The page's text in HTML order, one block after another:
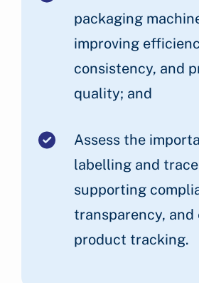
packaging
improving
consistency, and
quality; and
Assess the
labelling and
supporting
transparency,
product tracking.